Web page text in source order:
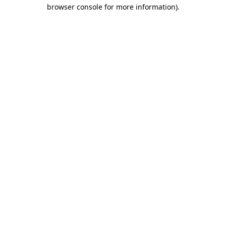
browser console for more information).